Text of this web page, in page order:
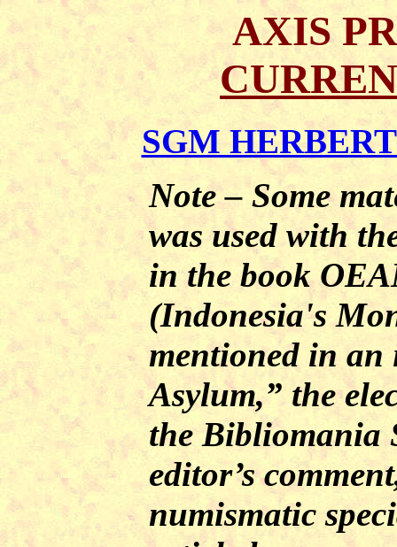
AXIS
SGM
Note – Some
was used with
in the book
(Indonesia's
mentioned in an
Asylum,” the
the Bibliomania
editor’s
numismatic